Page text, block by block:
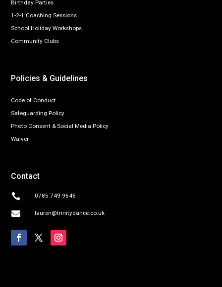
Birthday Parties
1-2-1 Coaching Sessions
School Holiday Workshops
Community Clubs
Policies & Guidelines
Code of Conduct
Safeguarding Policy
Photo Consent & Social Media Policy
Waiver
Contact
 0785 749 9646
 lauren@trinitydance.co.uk